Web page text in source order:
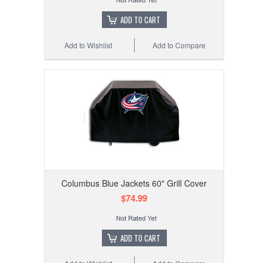
ADD TO CART
Add to Compare
Add to Wishlist
Columbus Blue Jackets 60" Grill Cover
$74.99
ADD TO CART